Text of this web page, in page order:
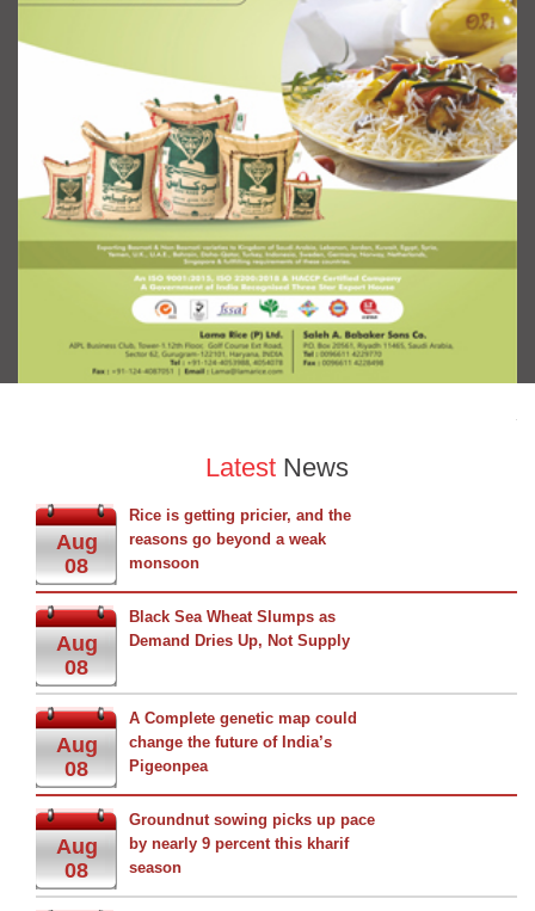
Latest News
Aug
08
Rice is getting pricier, and the
reasons go beyond a weak
monsoon
Aug
08
Black Sea Wheat Slumps as
Demand Dries Up, Not Supply
Aug
08
A Complete genetic map could
change the future of India’s
Pigeonpea
Aug
08
Groundnut sowing picks up pace
by nearly 9 percent this kharif
season